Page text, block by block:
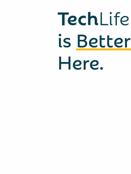
TechLife
is Better
Here.